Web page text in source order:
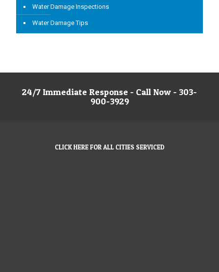
Water Damage Inspections
Water Damage Tips
24/7 Immediate Response - Call Now - 303-
900-3929
CLICK HERE FOR ALL CITIES SERVICED